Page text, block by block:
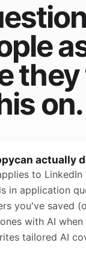
on.
actually
to LinkedIn
in application
you've saved
with AI when
tailored AI